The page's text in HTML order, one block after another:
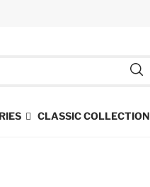
CLASSIC COLLECTION